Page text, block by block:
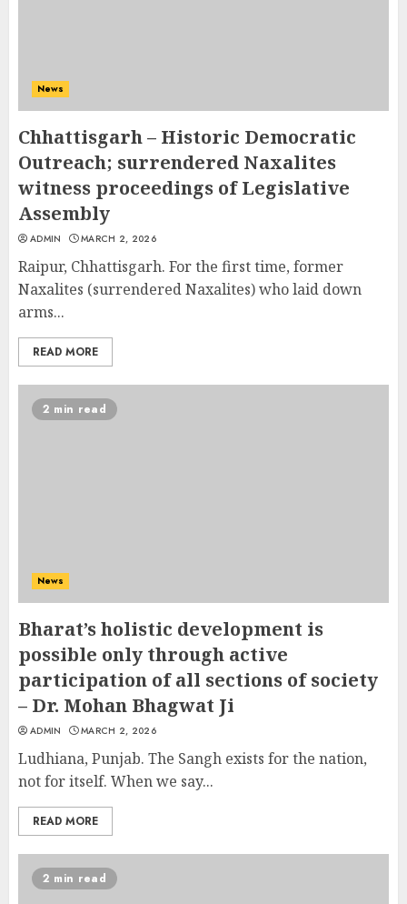
News
Chhattisgarh – Historic Democratic
Outreach; surrendered Naxalites
witness proceedings of Legislative
Assembly
ADMIN MARCH 2, 2026
Raipur, Chhattisgarh. For the first time, former
Naxalites (surrendered Naxalites) who laid down
arms...
READ MORE
2 min read
News
Bharat’s holistic development is
possible only through active
participation of all sections of society
– Dr. Mohan Bhagwat Ji
ADMIN MARCH 2, 2026
Ludhiana, Punjab. The Sangh exists for the nation,
not for itself. When we say...
READ MORE
2 min read